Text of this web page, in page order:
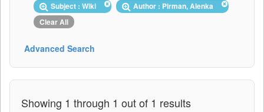
Subject : Wiki
Author : Pirman, Alenka
Clear All
Advanced Search
Showing 1 through 1 out of 1 results